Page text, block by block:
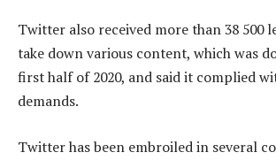
Twitter also received more than 38 500
take down various content, which was
first half of 2020, and said it complied
demands.
Twitter has been embroiled in several